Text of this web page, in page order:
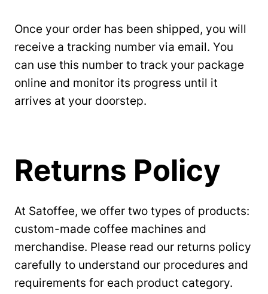
Once your order has been shipped, you will
receive a tracking number via email. You
can use this number to track your package
online and monitor its progress until it
arrives at your doorstep.
Returns Policy
At Satoffee, we offer two types of products:
custom-made coffee machines and
merchandise. Please read our returns policy
carefully to understand our procedures and
requirements for each product category.